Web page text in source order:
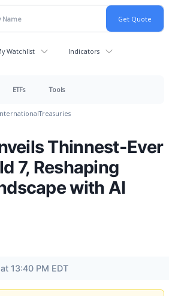
Watchlist Indicators
ETFs Tools
Treasuries
Thinnest-Ever
7, Reshaping
with AI
13:40 PM EDT